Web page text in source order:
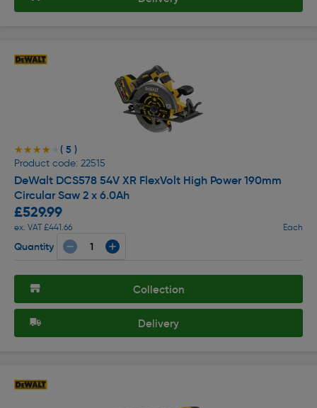
★★★★★
★★★★★ ( 5 )
Product code: 22515
DeWalt DCS578 54V XR FlexVolt High Power 190mm
Circular Saw 2 x 6.0Ah
£529.99
ex. VAT £441.66 Each
Quantity
Collection
Delivery